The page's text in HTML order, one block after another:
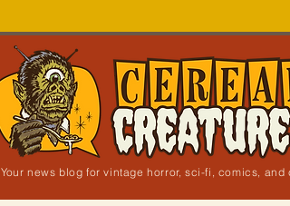
Your news blog for vintage horror, sci-fi, comics,